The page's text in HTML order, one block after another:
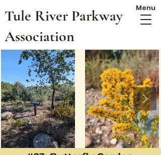
Tule River Parkway
Association
Menu